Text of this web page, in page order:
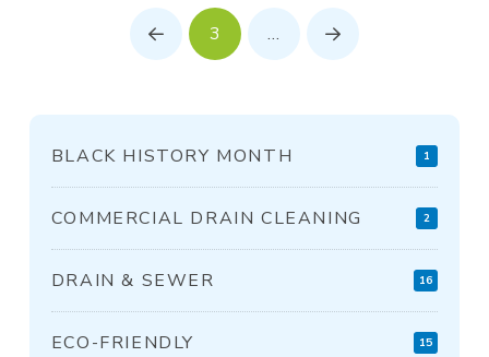
Prev 3 … Next
BLACK HISTORY MONTH 1
COMMERCIAL DRAIN CLEANING 2
DRAIN & SEWER 16
ECO-FRIENDLY 15